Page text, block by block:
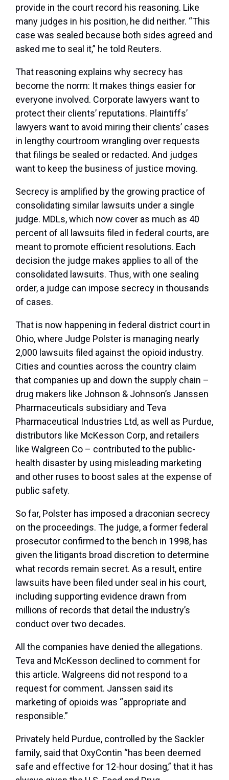
provide in the court record his reasoning. Like
many judges in his position, he did neither. “This
case was sealed because both sides agreed and
asked me to seal it,” he told Reuters.
That reasoning explains why secrecy has
become the norm: It makes things easier for
everyone involved. Corporate lawyers want to
protect their clients’ reputations. Plaintiffs’
lawyers want to avoid miring their clients’ cases
in lengthy courtroom wrangling over requests
that filings be sealed or redacted. And judges
want to keep the business of justice moving.
Secrecy is amplified by the growing practice of
consolidating similar lawsuits under a single
judge. MDLs, which now cover as much as 40
percent of all lawsuits filed in federal courts, are
meant to promote efficient resolutions. Each
decision the judge makes applies to all of the
consolidated lawsuits. Thus, with one sealing
order, a judge can impose secrecy in thousands
of cases.
That is now happening in federal district court in
Ohio, where Judge Polster is managing nearly
2,000 lawsuits filed against the opioid industry.
Cities and counties across the country claim
that companies up and down the supply chain –
drug makers like Johnson & Johnson’s Janssen
Pharmaceuticals subsidiary and Teva
Pharmaceutical Industries Ltd, as well as Purdue,
distributors like McKesson Corp, and retailers
like Walgreen Co – contributed to the public-
health disaster by using misleading marketing
and other ruses to boost sales at the expense of
public safety.
So far, Polster has imposed a draconian secrecy
on the proceedings. The judge, a former federal
prosecutor confirmed to the bench in 1998, has
given the litigants broad discretion to determine
what records remain secret. As a result, entire
lawsuits have been filed under seal in his court,
including supporting evidence drawn from
millions of records that detail the industry’s
conduct over two decades.
All the companies have denied the allegations.
Teva and McKesson declined to comment for
this article. Walgreens did not respond to a
request for comment. Janssen said its
marketing of opioids was “appropriate and
responsible.”
Privately held Purdue, controlled by the Sackler
family, said that OxyContin “has been deemed
safe and effective for 12-hour dosing,” that it has